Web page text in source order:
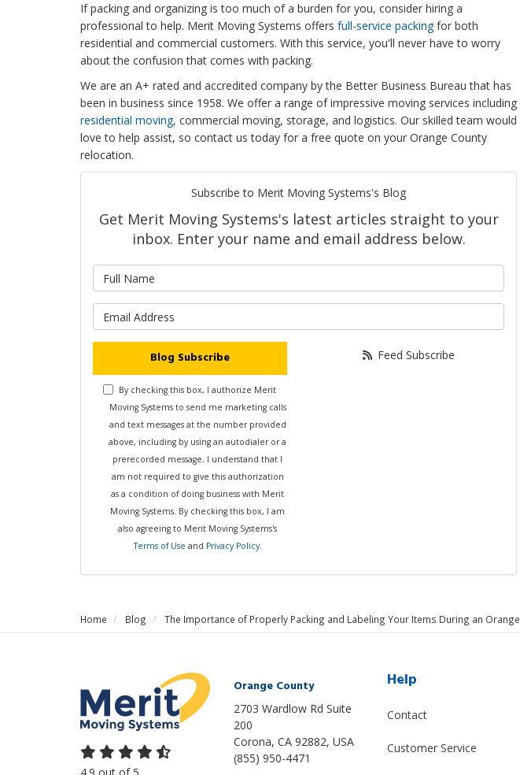
If packing and organizing is too much of a burden for you, consider hiring a
professional to help. Merit Moving Systems offers full-service packingfor both
residential and commercial customers. With this service, you'll never have to worry
about the confusion that comes with packing.
We are an A+ rated and accredited company by the Better Business Bureau that has
been in business since 1958. We offer a range of impressive moving services including
residential moving, commercial moving, storage, and logistics. Our skilled team would
love to help assist, so contact us today for a free quote on your Orange County
relocation.
Subscribe to Merit Moving Systems's Blog
Get Merit Moving Systems's latest articles straight to your
inbox. Enter your name and email address below.
Blog Subscribe
By checking this box, I authorize Merit
Moving Systems to send me marketing calls
and text messages at the number provided
above, including by using an autodialer or a
prerecorded message. I understand that I
am not required to give this authorization
as a condition of doing business with Merit
Moving Systems. By checking this box, I am
also agreeing to Merit Moving Systems's
Terms of Use and Privacy Policy.
Feed Subscribe
Home Blog The Importance of Properly Packing and Labeling Your Items During an
Orange County
2703 Wardlow Rd Suite
200
Corona, CA 92882, USA
(855) 950-4471
Help
Contact
Customer Service